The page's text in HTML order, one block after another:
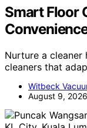
Smart Floor
Nurture a
cleaners that
Witbeck
August 9, 2026